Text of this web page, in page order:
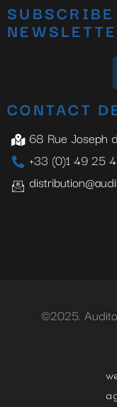
SUBSCRIBE
CONTACT
68 Rue Joseph
+33 (0)1 49 25
©2025.